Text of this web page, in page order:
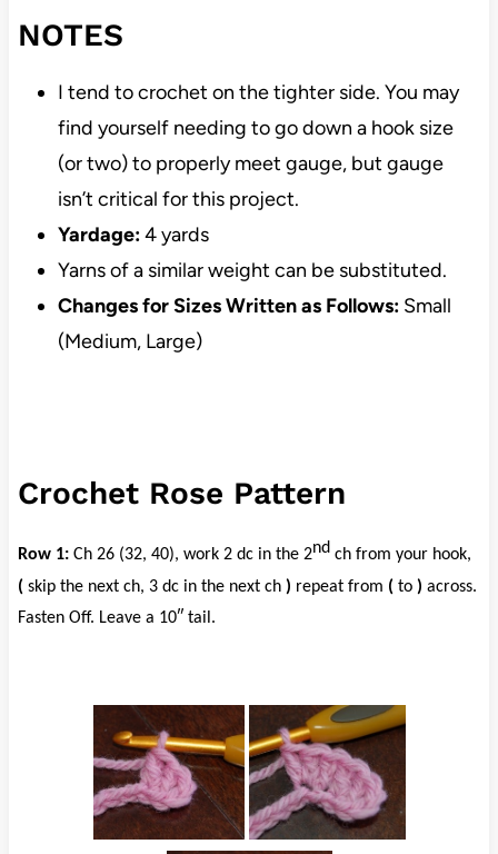
NOTES
I tend to crochet on the tighter side. You may
find yourself needing to go down a hook size
(or two) to properly meet gauge, but gauge
isn’t critical for this project.
Yardage:4 yards
Yarns of a similar weight can be substituted.
Changes for Sizes Written as Follows:Small
(Medium, Large)
Crochet Rose Pattern
Row 1: Ch 26 (32, 40), work 2 dc in the 2ndch from your hook,
( skip the next ch, 3 dc in the next ch ) repeat from ( to ) across.
Fasten Off. Leave a 10″ tail.